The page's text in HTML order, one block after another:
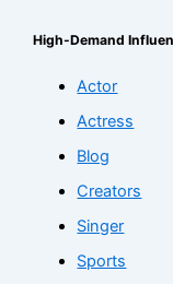
High-Demand
Actor
Actress
Blog
Creators
Singer
Sports